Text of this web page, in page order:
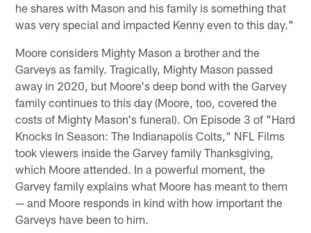
he shares with Mason and his family is something that
was very special and impacted Kenny even to this day."
Moore considers Mighty Mason a brother and the
Garveys as family. Tragically, Mighty Mason passed
away in 2020, but Moore's deep bond with the Garvey
family continues to this day (Moore, too, covered the
costs of Mighty Mason's funeral). On Episode 3 of "Hard
Knocks In Season: The Indianapolis Colts," NFL Films
took viewers inside the Garvey family Thanksgiving,
which Moore attended. In a powerful moment, the
Garvey family explains what Moore has meant to them
— and Moore responds in kind with how important the
Garveys have been to him.